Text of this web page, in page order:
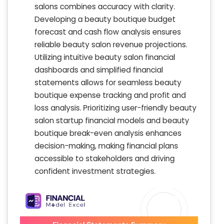
salons combines accuracy with clarity.
Developing a beauty boutique budget
forecast and cash flow analysis ensures
reliable beauty salon revenue projections.
Utilizing intuitive beauty salon financial
dashboards and simplified financial
statements allows for seamless beauty
boutique expense tracking and profit and
loss analysis. Prioritizing user-friendly beauty
salon startup financial models and beauty
boutique break-even analysis enhances
decision-making, making financial plans
accessible to stakeholders and driving
confident investment strategies.